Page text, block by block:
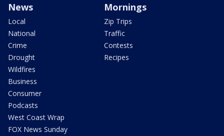
News
Local
National
Crime
Drought
Wildfires
Business
Consumer
Podcasts
West Coast Wrap
FOX News Sunday
Mornings
Zip Trips
Traffic
Contests
Recipes